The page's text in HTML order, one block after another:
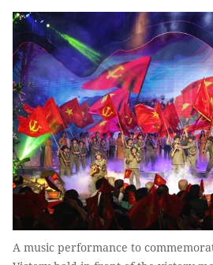
A music performance to